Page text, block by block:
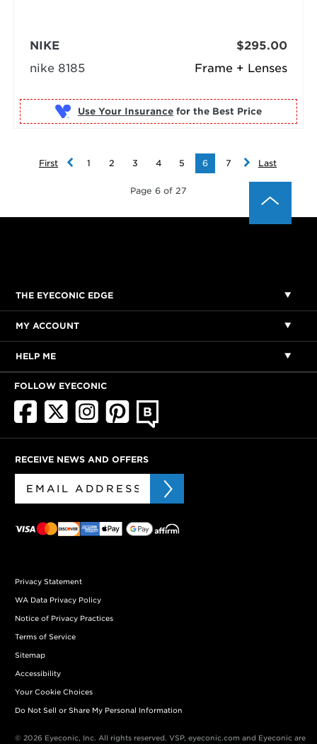
Frame + Lenses
NIKE
nike 8185
$295.00
Use Your Insurance for the Best Price
First 1 2 3 4 5 6 7 Last
Page 6 of 27
THE EYECONIC EDGE
MY ACCOUNT
HELP ME
FOLLOW EYECONIC
RECEIVE NEWS AND OFFERS
Privacy Statement
WA Data Privacy Policy
Notice of Privacy Practices
Terms of Service
Sitemap
Accessibility
Your Cookie Choices
Do Not Sell or Share My Personal Information
© 2026 Eyeconic, Inc. All rights reserved. VSP, eyeconic.com and Eyeconic are